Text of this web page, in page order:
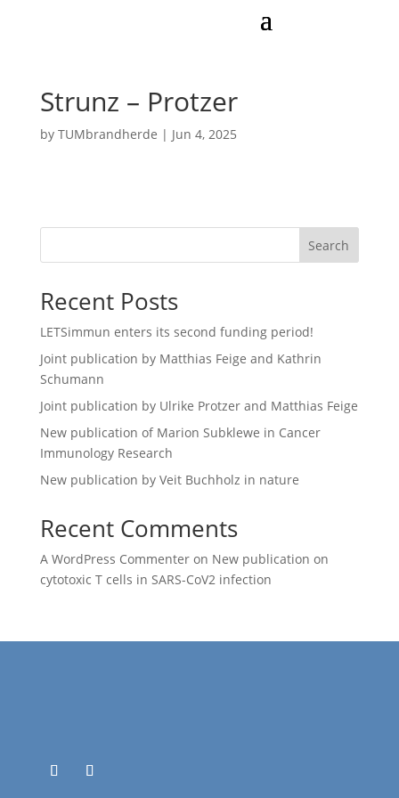
Strunz – Protzer
by TUMbrandherde | Jun 4, 2025
Search
Recent Posts
LETSimmun enters its second funding period!
Joint publication by Matthias Feige and Kathrin
Schumann
Joint publication by Ulrike Protzer and Matthias Feige
New publication of Marion Subklewe in Cancer
Immunology Research
New publication by Veit Buchholz in nature
Recent Comments
A WordPress Commenteron New publication on
cytotoxic T cells in SARS-CoV2 infection